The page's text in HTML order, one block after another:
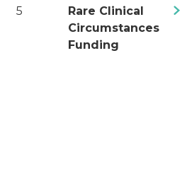
5
Rare Clinical
Circumstances
Funding